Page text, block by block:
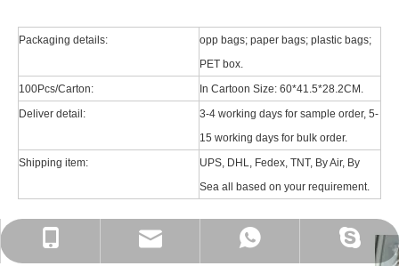
Packaging details:
opp bags; paper bags; plastic bags;
PET box.
100Pcs/Carton:
In Cartoon Size: 60*41.5*28.2CM.
Deliver detail:
3-4 working days for sample order, 5-
15 working days for bulk order.
Shipping item:
UPS, DHL, Fedex, TNT, By Air, By
Sea all based on your requirement.
+86 13018675270
psg01@psgcase.com
+86 13018675270